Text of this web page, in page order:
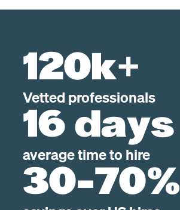
120k+
Vetted professionals
16 days
average time to hire
30-70%